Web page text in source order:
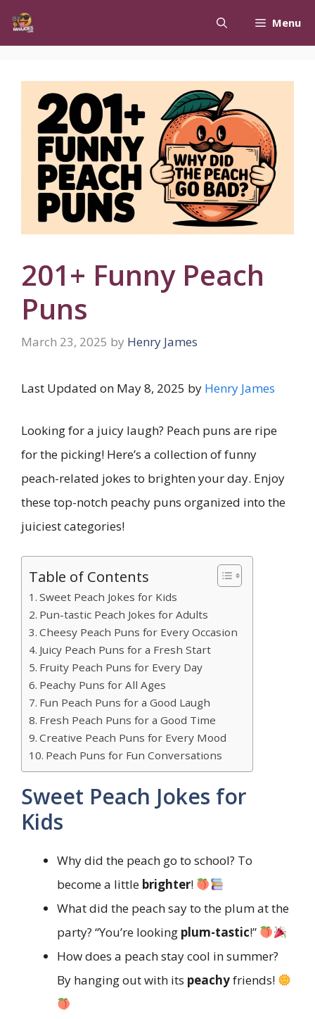
Skip
Menu
201+ Funny Peach
Puns
March 23, 2025 by Henry James
Last Updated on May 8, 2025 by Henry James
Looking for a juicy laugh? Peach puns are ripe
for the picking! Here’s a collection of funny
peach-related jokes to brighten your day. Enjoy
these top-notch peachy puns organized into the
juiciest categories!
Table of Contents
Sweet Peach Jokes for Kids
Pun-tastic Peach Jokes for Adults
Cheesy Peach Puns for Every Occasion
Juicy Peach Puns for a Fresh Start
Fruity Peach Puns for Every Day
Peachy Puns for All Ages
Fun Peach Puns for a Good Laugh
Fresh Peach Puns for a Good Time
Creative Peach Puns for Every Mood
Peach Puns for Fun Conversations
Sweet Peach Jokes for
Kids
Why did the peach go to school? To
become a little brighter!
What did the peach say to the plum at the
party? “You’re looking plum-tastic!”
How does a peach stay cool in summer?
By hanging out with its peachyfriends!